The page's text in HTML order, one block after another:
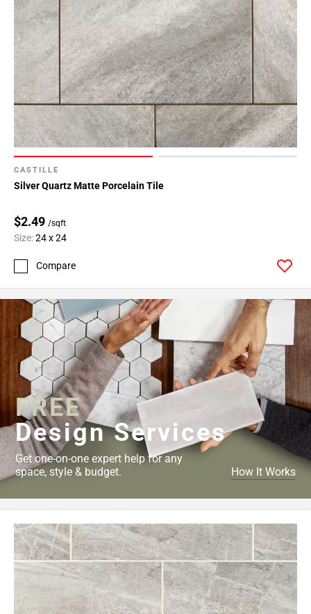
CASTILLE
Silver Quartz Matte Porcelain Tile
$2.49 /sqft
Size:24 x 24
Compare
FREE
Design Services
Get one-on-one expert help for any
space, style & budget.
How It Works